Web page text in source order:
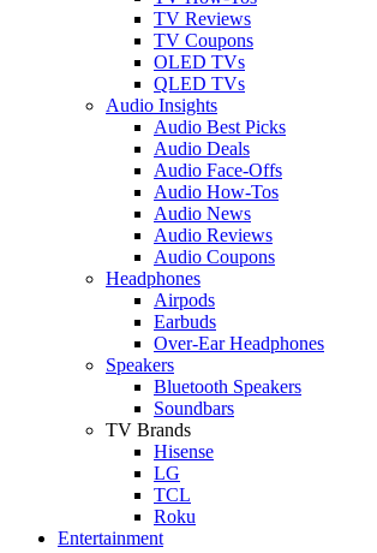
TV Reviews
TV Coupons
OLED TVs
QLED TVs
Audio Insights
Audio Best Picks
Audio Deals
Audio Face-Offs
Audio How-Tos
Audio News
Audio Reviews
Audio Coupons
Headphones
Airpods
Earbuds
Over-Ear Headphones
Speakers
Bluetooth Speakers
Soundbars
TV Brands
Hisense
LG
TCL
Roku
Entertainment